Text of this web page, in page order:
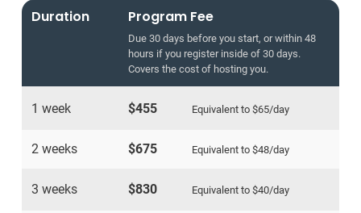
Duration Program Fee
Due 30 days before you start, or within 48
hours if you register inside of 30 days.
Covers the cost of hosting you.
1 week $455 Equivalent to $65/day
2 weeks $675 Equivalent to $48/day
3 weeks $830 Equivalent to $40/day